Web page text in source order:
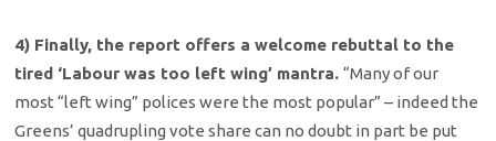
4) Finally, the report offers a welcome rebuttal to the
tired ‘Labour was too left wing’ mantra.“Many of our
most “left wing” polices were the most popular” – indeed the
Greens’ quadrupling vote share can no doubt in part be put